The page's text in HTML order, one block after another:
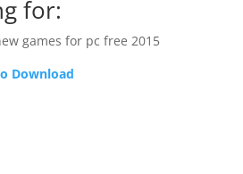
for:
games for pc free 2015
Download